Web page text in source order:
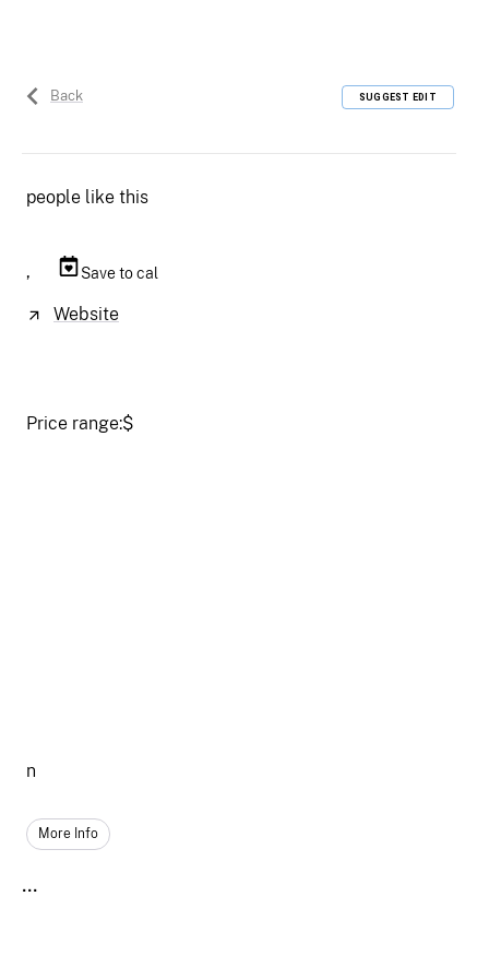
Back SUGGEST EDIT
people like this
, Save to cal
Website
Price range:$
n
More Info
...